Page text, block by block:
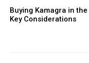
Buying Kamagra in
Key Considerations